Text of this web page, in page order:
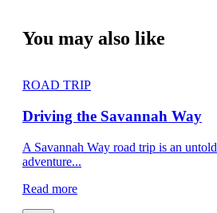
You may also like
ROAD TRIP
Driving the Savannah Way
A Savannah Way road trip is an untold
adventure...
Read more